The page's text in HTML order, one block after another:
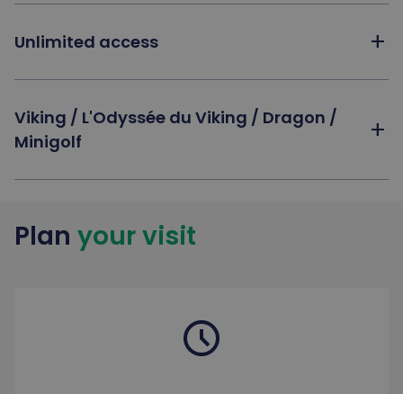
Unlimited access add
Viking / L'Odyssée du Viking / Dragon /
Minigolf
add
Plan your visit